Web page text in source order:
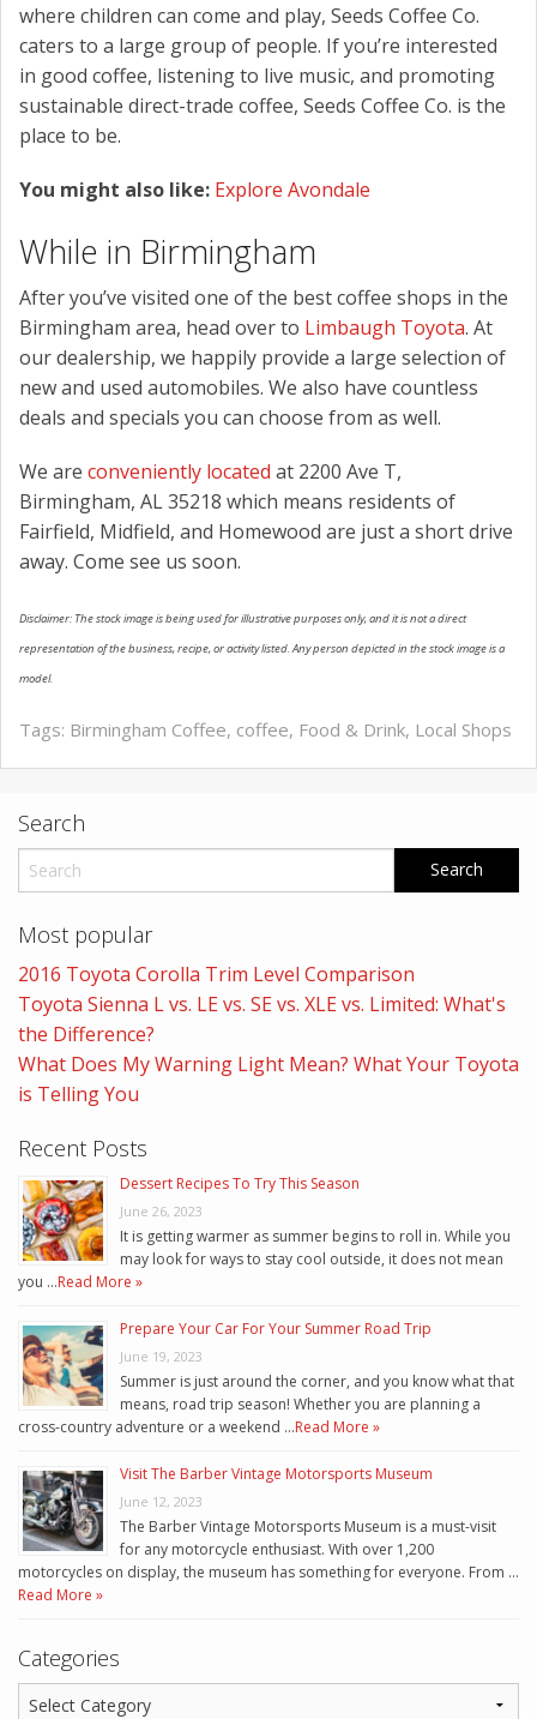
where children can come and play, Seeds Coffee Co.
caters to a large group of people. If you’re interested
in good coffee, listening to live music, and promoting
sustainable direct-trade coffee, Seeds Coffee Co. is the
place to be.
You might also like: Explore Avondale
While in Birmingham
After you’ve visited one of the best coffee shops in the
Birmingham area, head over to Limbaugh Toyota. At
our dealership, we happily provide a large selection of
new and used automobiles. We also have countless
deals and specials you can choose from as well.
We are conveniently located at 2200 Ave T,
Birmingham, AL 35218 which means residents of
Fairfield, Midfield, and Homewood are just a short drive
away. Come see us soon.
Disclaimer: The stock image is being used for illustrative purposes only, and it is not a direct
representation of the business, recipe, or activity listed. Any person depicted in the stock image is a
model.
Tags: Birmingham Coffee, coffee, Food & Drink, Local Shops
Search
Most popular
2016 Toyota Corolla Trim Level Comparison
Toyota Sienna L vs. LE vs. SE vs. XLE vs. Limited: What's
the Difference?
What Does My Warning Light Mean? What Your Toyota
is Telling You
Recent Posts
Dessert Recipes To Try This Season
June 26, 2023
It is getting warmer as summer begins to roll in. While you
may look for ways to stay cool outside, it does not mean
you …Read More »
Prepare Your Car For Your Summer Road Trip
June 19, 2023
Summer is just around the corner, and you know what that
means, road trip season! Whether you are planning a
cross-country adventure or a weekend …Read More »
Visit The Barber Vintage Motorsports Museum
June 12, 2023
The Barber Vintage Motorsports Museum is a must-visit
for any motorcycle enthusiast. With over 1,200
motorcycles on display, the museum has something for everyone. From …
Read More »
Categories